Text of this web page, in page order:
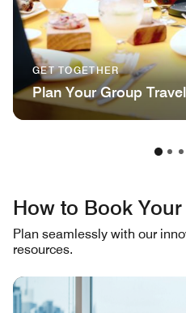
GET TOGETHER
Plan Your Group Travel
How to Book
Plan seamlessly with our
resources.